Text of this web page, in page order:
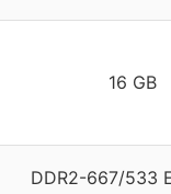
16 GB
DDR2-667/533